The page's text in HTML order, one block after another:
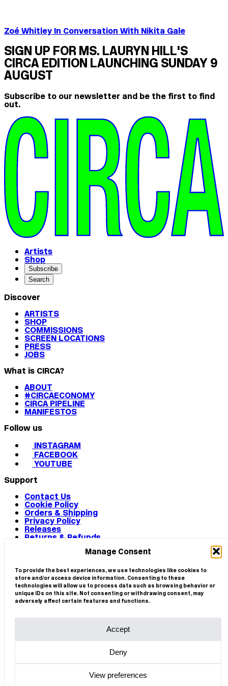
Manage Consent
To provide the best experiences, we use technologies like cookies to
store and/or access device information. Consenting to these
technologies will allow us to process data such as browsing behavior or
unique IDs on this site. Not consenting or withdrawing consent, may
adversely affect certain features and functions.
Accept
Deny
View preferences
Zoé Whitley In Conversation With Nikita Gale
SIGN UP FOR MS. LAURYN HILL'S
CIRCA EDITION LAUNCHING SUNDAY 9
AUGUST
Subscribe to our newsletter and be the first to find
out.
Artists
Shop
Subscribe
Search
Discover
ARTISTS
SHOP
COMMISSIONS
SCREEN LOCATIONS
PRESS
JOBS
What is CIRCA?
ABOUT
#CIRCAECONOMY
CIRCA PIPELINE
MANIFESTOS
Follow us
INSTAGRAM
FACEBOOK
YOUTUBE
Support
Contact Us
Cookie Policy
Orders & Shipping
Privacy Policy
Releases
Returns & Refunds
© 2026 CIRCA